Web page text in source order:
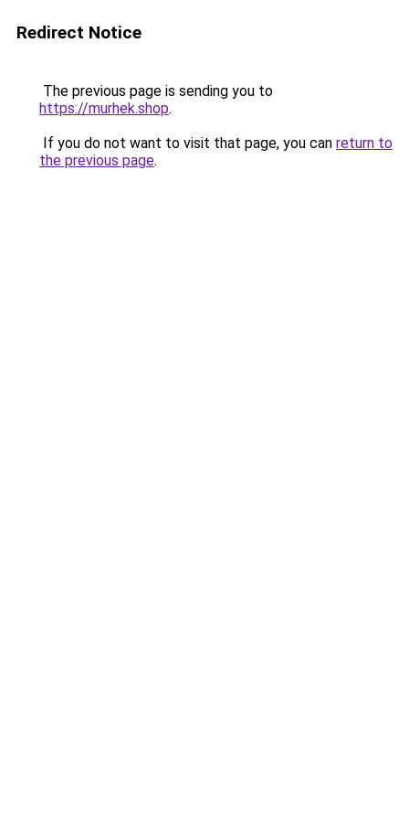
Redirect Notice
The previous page is sending you to
https://murhek.shop.
If you do not want to visit that page, you can return to
the previous page.